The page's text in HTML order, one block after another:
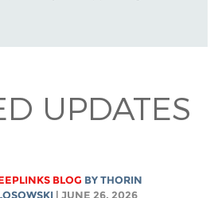
UPDATES
BLOG BYTHORIN
| JUNE 26, 2026